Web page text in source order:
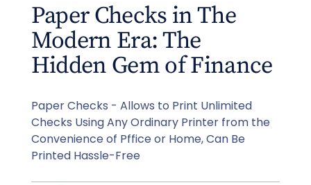
Paper Checks in The
Modern Era: The
Hidden Gem of Finance
Paper Checks - Allows to Print Unlimited
Checks Using Any Ordinary Printer from the
Convenience of Pffice or Home, Can Be
Printed Hassle-Free